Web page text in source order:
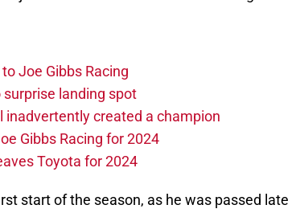
Joe Gibbs Racing
surprise landing spot
inadvertently created a champion
Gibbs Racing for 2024
Toyota for 2024
start of the season, as he was passed late